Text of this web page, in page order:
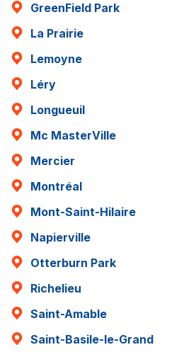
GreenField Park
La Prairie
Lemoyne
Léry
Longueuil
Mc MasterVille
Mercier
Montréal
Mont-Saint-Hilaire
Napierville
Otterburn Park
Richelieu
Saint-Amable
Saint-Basile-le-Grand